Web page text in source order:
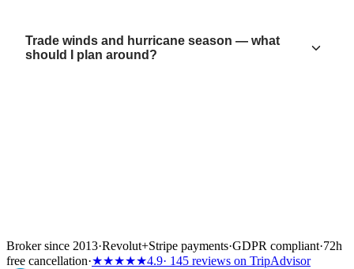
Trade winds and hurricane season — what
should I plan around?
Broker since 2013·Revolut+Stripe payments·GDPR compliant·72h
free cancellation·★★★★★4.9· 145 reviews on TripAdvisor